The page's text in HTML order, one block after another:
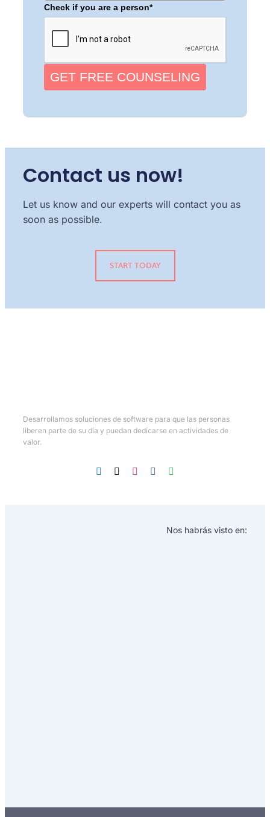
Check if you are a person*
GET FREE COUNSELING
Contact us now!
Let us know and our experts will contact you as
soon as possible.
START TODAY
Desarrollamos soluciones de software para que las personas
liberen parte de su día y puedan dedicarse en actividades de
valor.
Nos habrás visto en: